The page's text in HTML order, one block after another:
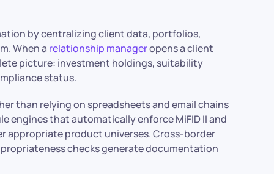
by centralizing client data, portfolios,
When a relationship manageropens a client
picture: investment holdings, suitability
status.
than relying on spreadsheets and email chains
that automatically enforce MiFID II and
appropriate product universes. Cross-border
checks generate documentation